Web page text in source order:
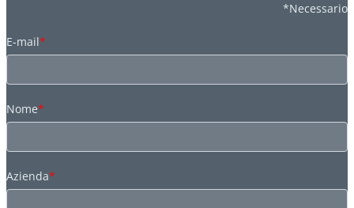
*Necessario
E-mail*
Nome*
Azienda*